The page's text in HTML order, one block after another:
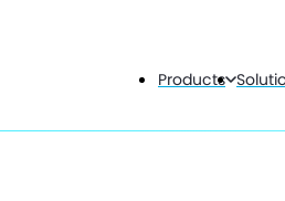
Products